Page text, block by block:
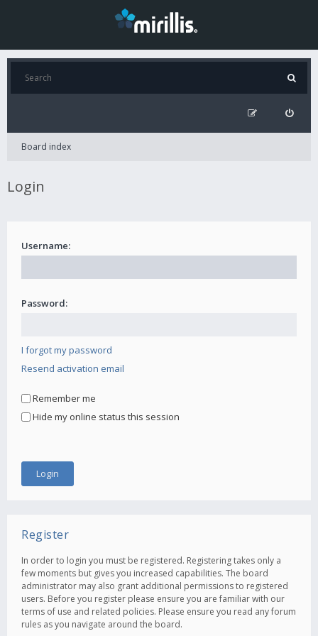
Board index
Login
Username:
Password:
I forgot my password
Resend activation email
Remember me
Hide my online status this session
Register
In order to login you must be registered. Registering takes only a
few moments but gives you increased capabilities. The board
administrator may also grant additional permissions to registered
users. Before you register please ensure you are familiar with our
terms of use and related policies. Please ensure you read any forum
rules as you navigate around the board.